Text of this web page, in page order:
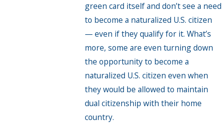
green card itself and don’t see a need
to become a naturalized U.S. citizen
— even if they qualify for it. What’s
more, some are even turning down
the opportunity to become a
naturalized U.S. citizen even when
they would be allowed to maintain
dual citizenship with their home
country.